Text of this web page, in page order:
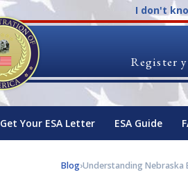
I don't
Register
Get Your ESA Letter ESA Guide
Blog›